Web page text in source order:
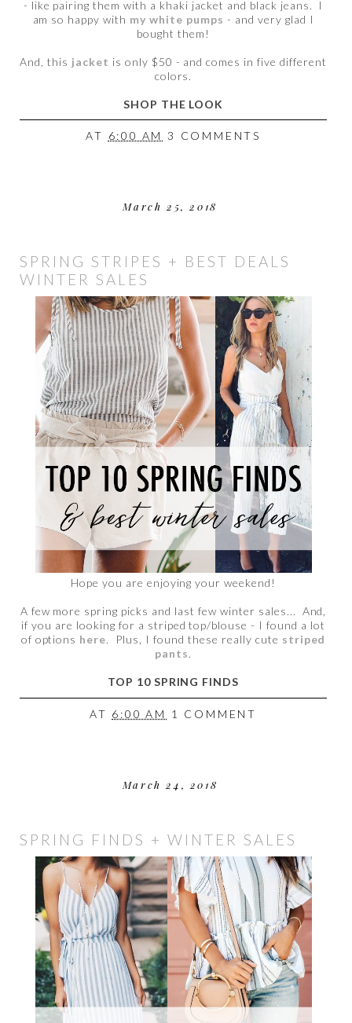
- like pairing them with a khaki jacket and black jeans. I
am so happy with my white pumps - and very glad I
bought them!
And, this jacket is only $50 - and comes in five different
colors.
SHOP THE LOOK
AT 6:00 AM 3 COMMENTS
March 25, 2018
SPRING STRIPES + BEST DEALS
WINTER SALES
Hope you are enjoying your weekend!
A few more spring picks and last few winter sales... And,
if you are looking for a striped top/blouse - I found a lot
of options here. Plus, I found these really cute striped
pants.
TOP 10 SPRING FINDS
AT 6:00 AM 1 COMMENT
March 24, 2018
SPRING FINDS + WINTER SALES